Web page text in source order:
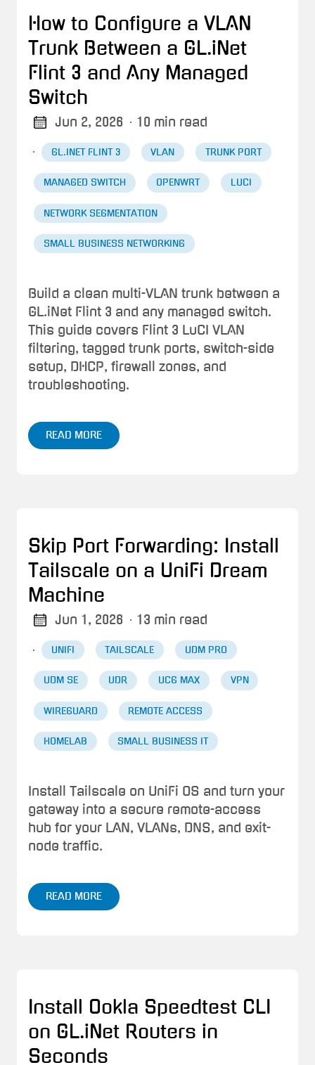
How to Configure a VLAN
Trunk Between a GL.iNet
Flint 3 and Any Managed
Switch
Jun 2, 2026 · 10 min read
· GL.INET FLINT 3 VLAN TRUNK PORT
MANAGED SWITCH OPENWRT LUCI
NETWORK SEGMENTATION
SMALL BUSINESS NETWORKING
Build a clean multi-VLAN trunk between a
GL.iNet Flint 3 and any managed switch.
This guide covers Flint 3 LuCI VLAN
filtering, tagged trunk ports, switch-side
setup, DHCP, firewall zones, and
troubleshooting.
READ MORE
Skip Port Forwarding: Install
Tailscale on a UniFi Dream
Machine
Jun 1, 2026 · 13 min read
· UNIFI TAILSCALE UDM PRO
UDM SE UDR UCG MAX VPN
WIREGUARD REMOTE ACCESS
HOMELAB SMALL BUSINESS IT
Install Tailscale on UniFi OS and turn your
gateway into a secure remote-access
hub for your LAN, VLANs, DNS, and exit-
node traffic.
READ MORE
Install Ookla Speedtest CLI
on GL.iNet Routers in
Seconds